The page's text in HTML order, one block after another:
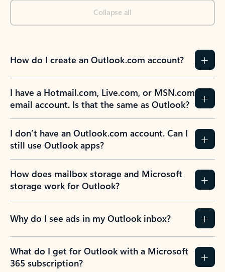
Collapse all
How do I create an Outlook.com account?
I have a Hotmail.com, Live.com, or MSN.com
email account. Is that the same as Outlook?
I don’t have an Outlook.com account. Can I
still use Outlook apps?
How does mailbox storage and Microsoft
storage work for Outlook?
Why do I see ads in my Outlook inbox?
What do I get for Outlook with a Microsoft
365 subscription?